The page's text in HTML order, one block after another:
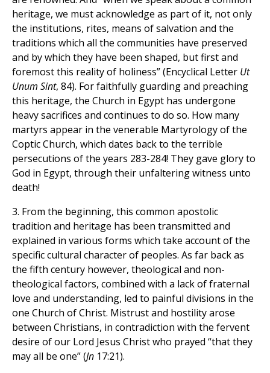
heritage, we must acknowledge as part of it, not only
the institutions, rites, means of salvation and the
traditions which all the communities have preserved
and by which they have been shaped, but first and
foremost this reality of holiness” (Encyclical Letter Ut
Unum Sint, 84). For faithfully guarding and preaching
this heritage, the Church in Egypt has undergone
heavy sacrifices and continues to do so. How many
martyrs appear in the venerable Martyrology of the
Coptic Church, which dates back to the terrible
persecutions of the years 283-284! They gave glory to
God in Egypt, through their unfaltering witness unto
death!
3. From the beginning, this common apostolic
tradition and heritage has been transmitted and
explained in various forms which take account of the
specific cultural character of peoples. As far back as
the fifth century however, theological and non-
theological factors, combined with a lack of fraternal
love and understanding, led to painful divisions in the
one Church of Christ. Mistrust and hostility arose
between Christians, in contradiction with the fervent
desire of our Lord Jesus Christ who prayed “that they
may all be one” (Jn 17:21).